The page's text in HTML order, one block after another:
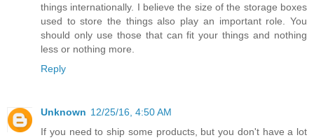
things internationally. I believe the size of the storage boxes
used to store the things also play an important role. You
should only use those that can fit your things and nothing
less or nothing more.
Reply
Unknown 12/25/16, 4:50 AM
If you need to ship some products, but you don't have a lot